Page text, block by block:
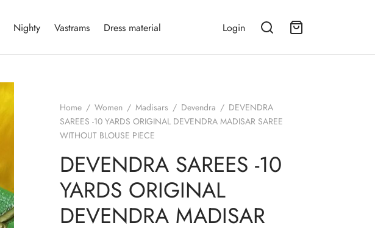
Nighty Vastrams Dress material Login
Home / Women / Madisars / Devendra / DEVENDRA
SAREES -10 YARDS ORIGINAL DEVENDRA MADISAR SAREE
WITHOUT BLOUSE PIECE
DEVENDRA SAREES -10
YARDS ORIGINAL
DEVENDRA MADISAR